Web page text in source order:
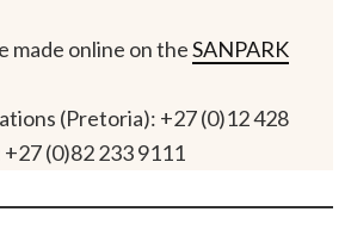
made online on theSANPARK
(Pretoria): +27 (0)12 428
(0)82 233 9111